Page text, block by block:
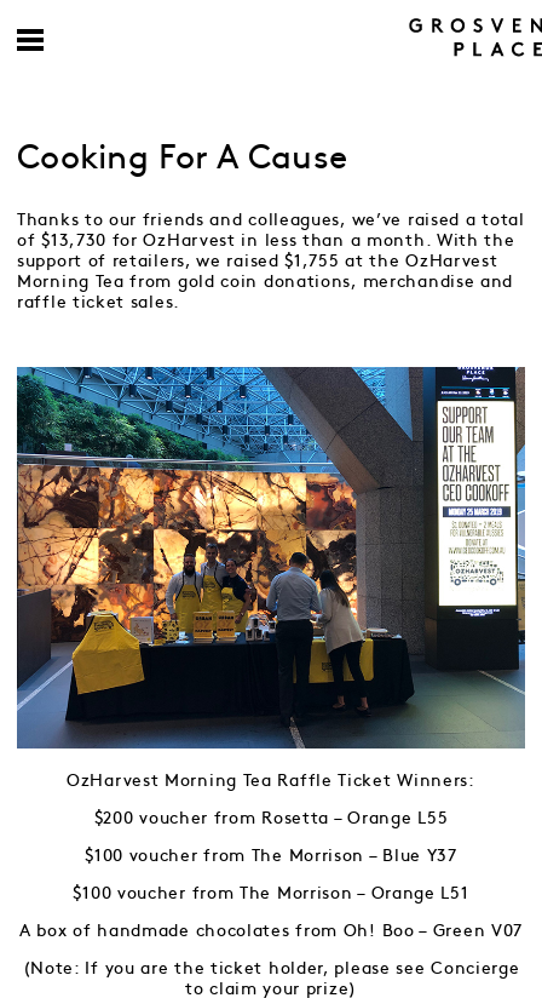
Cooking For A Cause
Thanks to our friends and colleagues, we’ve raised a total
of $13,730 for OzHarvest in less than a month. With the
support of retailers, we raised $1,755 at the OzHarvest
Morning Tea from gold coin donations, merchandise and
raffle ticket sales.
OzHarvest Morning Tea Raffle Ticket Winners:
$200 voucher from Rosetta – Orange L55
$100 voucher from The Morrison – Blue Y37
$100 voucher from The Morrison – Orange L51
A box of handmade chocolates from Oh! Boo – Green V07
(Note: If you are the ticket holder, please see Concierge
to claim your prize)